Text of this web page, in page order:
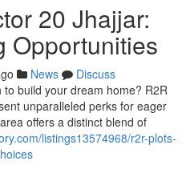
20 Jhajjar:
Opportunities
News
Discuss
build your dream home? R2R
unparalleled perks for eager
offers a distinct blend of
listings13574968/r2r-plots-